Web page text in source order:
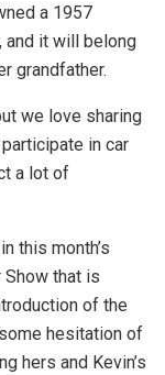
a 1957
and it will belong
grandfather.
we love sharing
in car
a lot of
this month’s
Show that is
of the
hesitation of
hers and Kevin’s